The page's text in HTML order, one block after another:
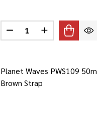
Quantity:
DECREASE QUANTITY
INCREASE
Planet Waves PWS109
Brown Strap